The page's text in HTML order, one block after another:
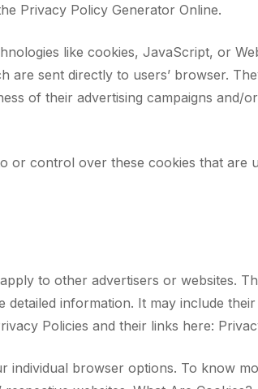
Privacy Policy Generator Online.
like cookies, JavaScript, or
are sent directly to users’ browser.
of their advertising campaigns
or control over these cookies that are
to other advertisers or websites.
information. It may include
Policies and their links here:
browser options. To know